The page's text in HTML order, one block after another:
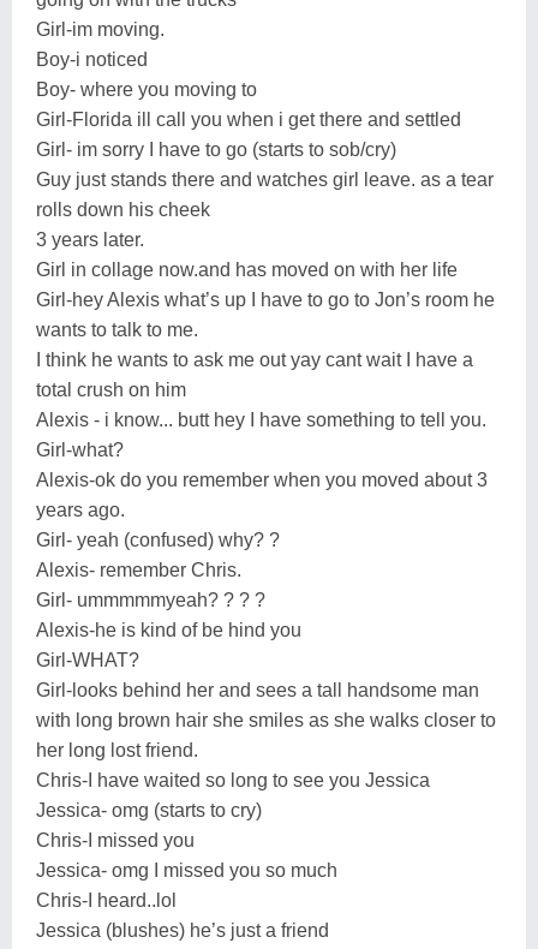
Girl-im moving.
Boy-i noticed
Boy- where you moving to
Girl-Florida ill call you when i get there and settled
Girl- im sorry I have to go (starts to sob/cry)
Guy just stands there and watches girl leave. as a tear
rolls down his cheek
3 years later.
Girl in collage now.and has moved on with her life
Girl-hey Alexis what’s up I have to go to Jon’s room he
wants to talk to me.
I think he wants to ask me out yay cant wait I have a
total crush on him
Alexis - i know... butt hey I have something to tell you.
Girl-what?
Alexis-ok do you remember when you moved about 3
years ago.
Girl- yeah (confused) why? ?
Alexis- remember Chris.
Girl- ummmmmyeah? ? ? ?
Alexis-he is kind of be hind you
Girl-WHAT?
Girl-looks behind her and sees a tall handsome man
with long brown hair she smiles as she walks closer to
her long lost friend.
Chris-I have waited so long to see you Jessica
Jessica- omg (starts to cry)
Chris-I missed you
Jessica- omg I missed you so much
Chris-I heard..lol
Jessica (blushes) he’s just a friend